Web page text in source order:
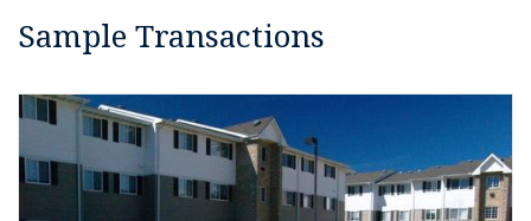
Sample Transactions